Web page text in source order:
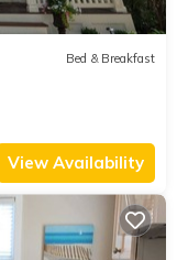
Bed & Breakfast
View Availability